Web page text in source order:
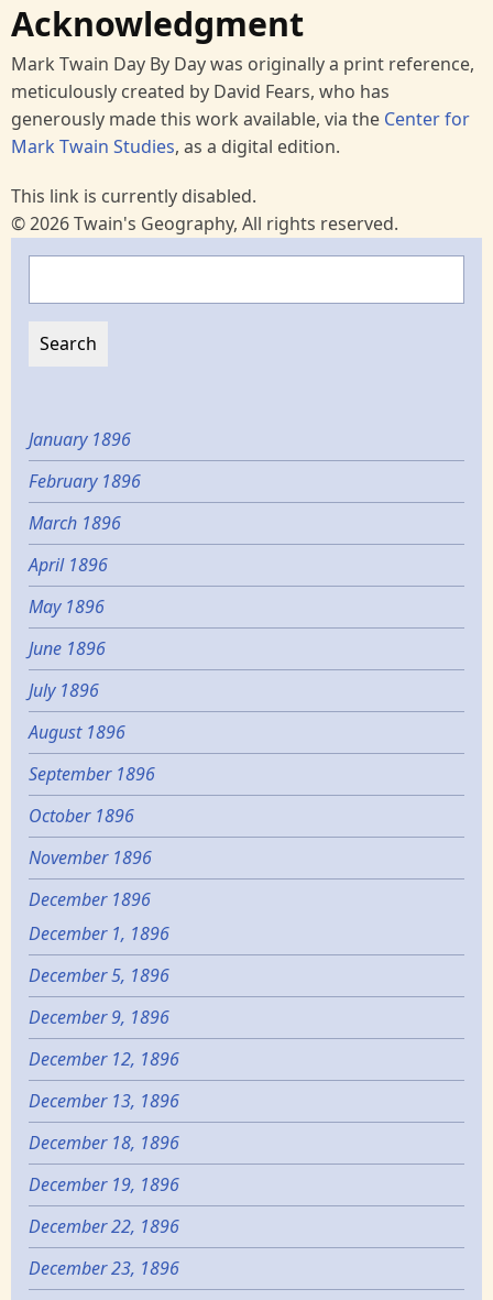
Acknowledgment
Mark Twain Day By Day was originally a print reference,
meticulously created by David Fears, who has
generously made this work available, via the Center for
Mark Twain Studies, as a digital edition.
This link is currently disabled.
© 2026 Twain's Geography, All rights reserved.
January 1896
February 1896
March 1896
April 1896
May 1896
June 1896
July 1896
August 1896
September 1896
October 1896
November 1896
December 1896
December 1, 1896
December 5, 1896
December 9, 1896
December 12, 1896
December 13, 1896
December 18, 1896
December 19, 1896
December 22, 1896
December 23, 1896